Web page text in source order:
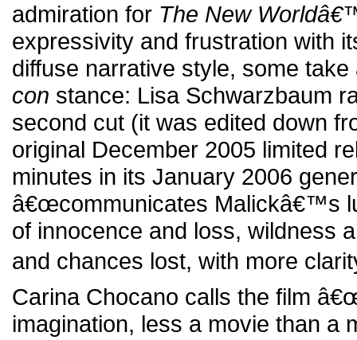
admiration for The New
expressivity and frustration with
diffuse narrative style, some
con stance: Lisa Schwarzbaum
second cut (it was edited down
original December 2005 limited
minutes in its January 2006
â€œcommunicates Malickâ€™s
of innocence and loss, wildness
and chances lost, with more
Carina Chocano calls the film
imagination, less a movie than a